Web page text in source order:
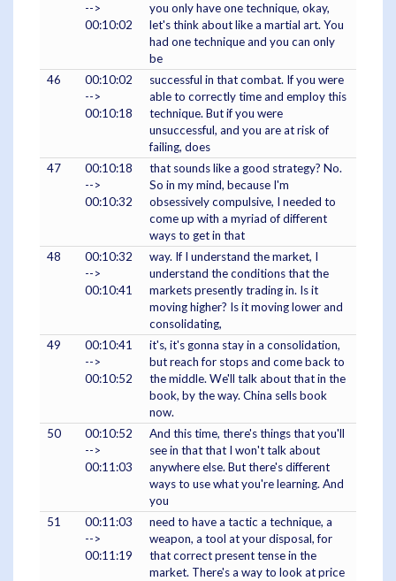
-->
00:10:02
you only have one technique, okay,
let's think about like a martial art. You
had one technique and you can only
be
46
00:10:02
-->
00:10:18
successful in that combat. If you were
able to correctly time and employ this
technique. But if you were
unsuccessful, and you are at risk of
failing, does
47
00:10:18
-->
00:10:32
that sounds like a good strategy? No.
So in my mind, because I'm
obsessively compulsive, I needed to
come up with a myriad of different
ways to get in that
48
00:10:32
-->
00:10:41
way. If I understand the market, I
understand the conditions that the
markets presently trading in. Is it
moving higher? Is it moving lower and
consolidating,
49
00:10:41
-->
00:10:52
it's, it's gonna stay in a consolidation,
but reach for stops and come back to
the middle. We'll talk about that in the
book, by the way. China sells book
now.
50
00:10:52
-->
00:11:03
And this time, there's things that you'll
see in that that I won't talk about
anywhere else. But there's different
ways to use what you're learning. And
you
51
00:11:03
-->
00:11:19
need to have a tactic a technique, a
weapon, a tool at your disposal, for
that correct present tense in the
market. There's a way to look at price